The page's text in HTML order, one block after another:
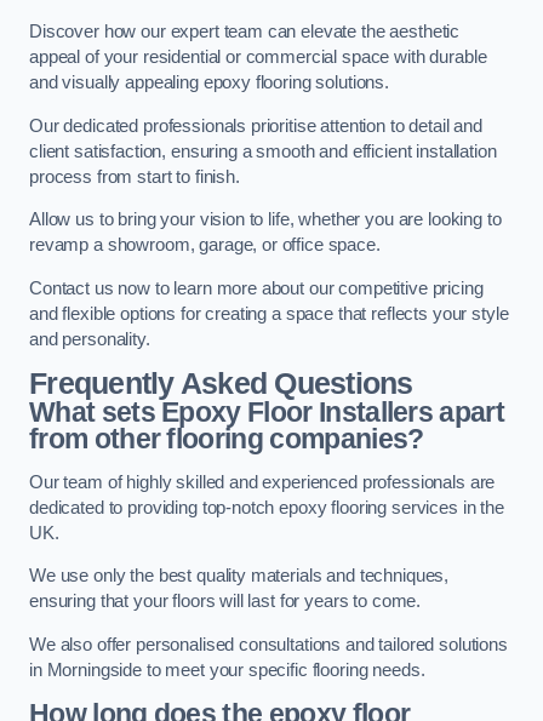
Discover how our expert team can elevate the aesthetic
appeal of your residential or commercial space with durable
and visually appealing epoxy flooring solutions.
Our dedicated professionals prioritise attention to detail and
client satisfaction, ensuring a smooth and efficient installation
process from start to finish.
Allow us to bring your vision to life, whether you are looking to
revamp a showroom, garage, or office space.
Contact us now to learn more about our competitive pricing
and flexible options for creating a space that reflects your style
and personality.
Frequently Asked Questions
What sets Epoxy Floor Installers apart
from other flooring companies?
Our team of highly skilled and experienced professionals are
dedicated to providing top-notch epoxy flooring services in the
UK.
We use only the best quality materials and techniques,
ensuring that your floors will last for years to come.
We also offer personalised consultations and tailored solutions
in Morningside to meet your specific flooring needs.
How long does the epoxy floor